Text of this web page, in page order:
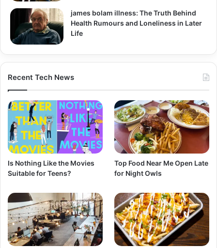
james bolam illness: The Truth Behind
Health Rumours and Loneliness in Later
Life
Recent Tech News
Is Nothing Like the Movies
Suitable for Teens?
Top Food Near Me Open Late
for Night Owls